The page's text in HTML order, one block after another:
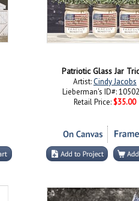
Patriotic Glass Jar
Artist:Cindy Jacobs
Lieberman's ID#:
Retail Price: $35.00